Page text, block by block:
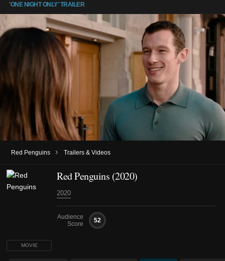
'ONE NIGHT ONLY' TRAILER
Red Penguins › Trailers & Videos
MOVIE
Red Penguins (2020)
2020
Audience
Score
52